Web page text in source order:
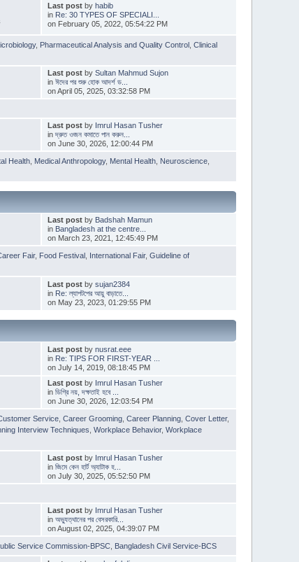
Last postby habib
in Re: 30 TYPES OF SPECIALI...
on February 05, 2022, 05:54:22 PM
, Pharmaceutical Analysis and Quality Control ,Clinical
Last postby Sultan Mahmud Sujon
in ঈদের পর শুরু হোক আদর্শ ড...
on April 05, 2025, 03:32:58 PM
Last postby Imrul Hasan Tusher
in দ্রুত ওজন কমাতে পান করুন...
on June 30, 2026, 12:00:44 PM
Health Medical Anthropology, Mental Health Neuroscience
Last postby Badshah Mamun
in Bangladesh at the centre...
on March 23, 2021, 12:45:49 PM
Fair, Food Festival International Fair,Guideline of
Last postby sujan2384
in Re: ল্যাপটপের আয়ু বাড়াতে...
on May 23, 2023, 01:29:55 PM
Last postby nusrat.eee
in Re: TIPS FOR FIRST-YEAR ...
on July 14, 2019, 08:18:45 PM
Last postby Imrul Hasan Tusher
in ডিগ্রি নয়, দক্ষতাই হবে ...
on June 30, 2026, 12:03:54 PM
Service ,Career Grooming ,Career Planning ,Cover Letter,
Interview Techniques ,Workplace Behavior,Workplace
Last postby Imrul Hasan Tusher
in জিমে কেন হার্ট অ্যাটাক হ...
on July 30, 2025, 05:52:50 PM
Last postby Imrul Hasan Tusher
in অভ্যুত্থানের পর বেসরকারি...
on August 02, 2025, 04:39:07 PM
Service Commission-BPSC Bangladesh Civil Service-BCS